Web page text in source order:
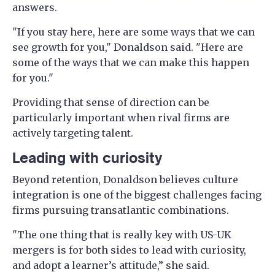
answers.
"If you stay here, here are some ways that we can
see growth for you," Donaldson said. "Here are
some of the ways that we can make this happen
for you."
Providing that sense of direction can be
particularly important when rival firms are
actively targeting talent.
Leading with curiosity
Beyond retention, Donaldson believes culture
integration is one of the biggest challenges facing
firms pursuing transatlantic combinations.
"The one thing that is really key with US-UK
mergers is for both sides to lead with curiosity,
and adopt a learner’s attitude,” she said.